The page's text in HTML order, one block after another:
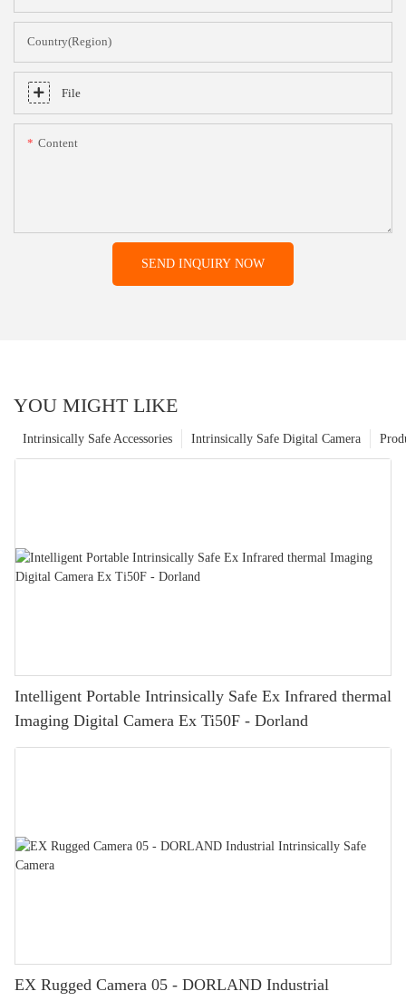
Country(Region)
File
Content
SEND INQUIRY NOW
YOU MIGHT LIKE
Intrinsically Safe Digital Camera
Intrinsically Safe Accessories
Intelligent Portable Intrinsically Safe Ex Infrared thermal
Imaging Digital Camera Ex Ti50F - Dorland
EX Rugged Camera 05 - DORLAND Industrial